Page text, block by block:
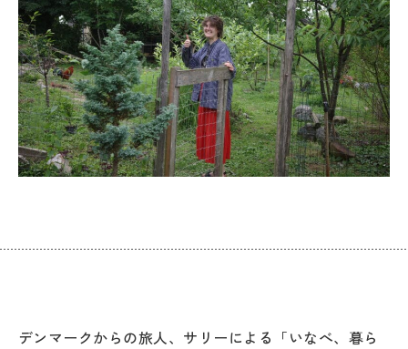
プライバシーポリシー
運 営：一般社団法人 グリーンクリエイティブいなべ
お問い合わせはこちら
デンマークからの旅人、サリーによる「いなべ、暮ら